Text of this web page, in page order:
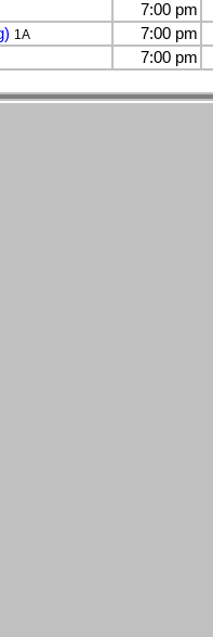
7:00 pm
1A
7:00 pm
7:00 pm